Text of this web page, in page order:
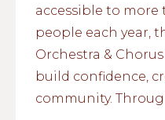
accessible to more
people each year,
Orchestra &
build confidence,
community.